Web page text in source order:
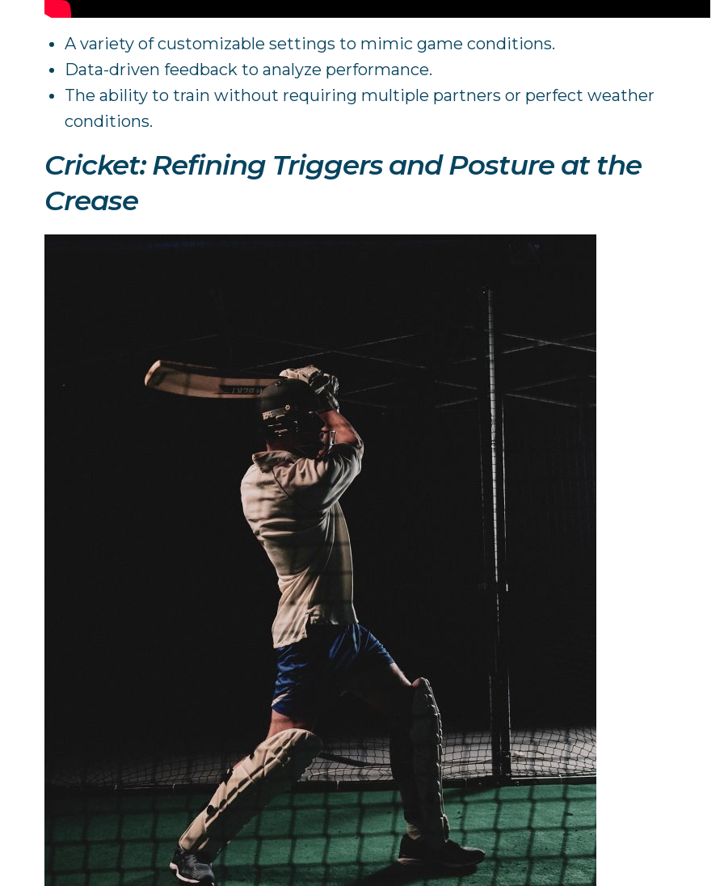
A variety of customizable settings to mimic game conditions.
Data-driven feedback to analyze performance.
The ability to train without requiring multiple partners or perfect weather
conditions.
Cricket: Refining Triggers and Posture at the
Crease